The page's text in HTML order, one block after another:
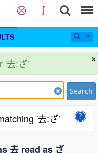
×
'去:ざ'
Search
'去:ざ'
去 read as ざ